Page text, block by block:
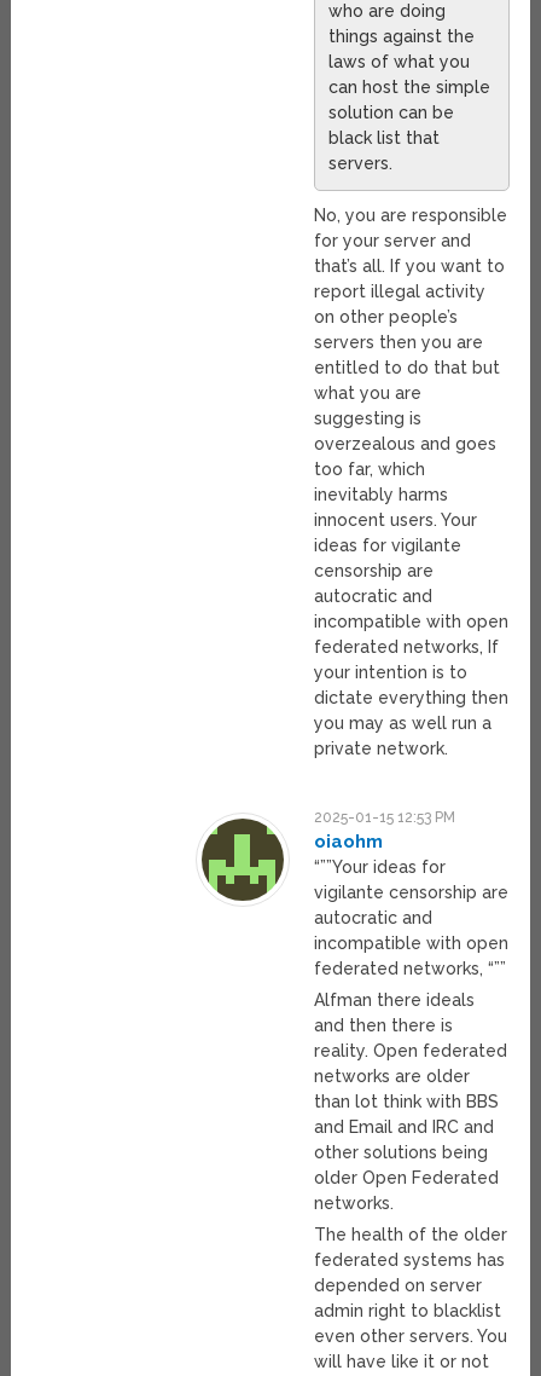
who are doing
things against the
laws of what you
can host the simple
solution can be
black list that
servers.
No, you are responsible
for your server and
that’s all. If you want to
report illegal activity
on other people’s
servers then you are
entitled to do that but
what you are
suggesting is
overzealous and goes
too far, which
inevitably harms
innocent users. Your
ideas for vigilante
censorship are
autocratic and
incompatible with open
federated networks, If
your intention is to
dictate everything then
you may as well run a
private network.
2025-01-15 12:53 PM
oiaohm
“””Your ideas for
vigilante censorship are
autocratic and
incompatible with open
federated networks, “””
Alfman there ideals
and then there is
reality. Open federated
networks are older
than lot think with BBS
and Email and IRC and
other solutions being
older Open Federated
networks.
The health of the older
federated systems has
depended on server
admin right to blacklist
even other servers. You
will have like it or not